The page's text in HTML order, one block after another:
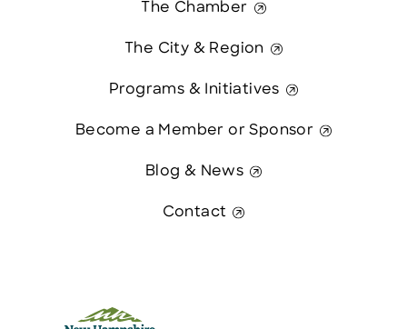
The Chamber
The City & Region
Programs & Initiatives
Become a Member or Sponsor
Blog & News
Contact